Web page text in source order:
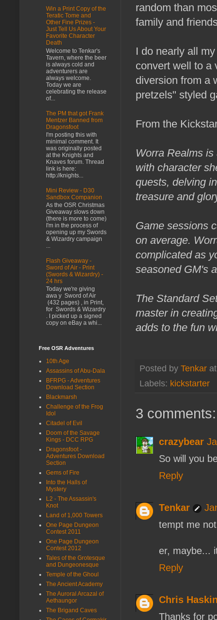
random than
family and
I do nearly all
convert well to a
diversion from a
pretzels" styled
From the
Worra Realms
with character
quests, delving
treasure and
Game sessions
on average.
complicated as
seasoned GM's
The Standard
master in
adds to the fun
Posted by Tenkar
Labels: kickstarter
3 comments:
crazybear
So will you
Reply
Tenkar
tempt me
er, maybe...
Reply
Chris
Thanks for
Win a Print Copy of the
Teratic Tome and
Other Fine Prizes -
Just Tell Us About Your
Favorite Character
Death
Welcome to Tenkar's
Tavern, where the beer
is always cold and
adventurers are
always welcome.
Today we are
celebrating the release
of...
The PM that got Frank
Mentzer Banned from
Dragonsfoot
I'm posting this with
minimal comment. It
was originally posted
at the Knights and
Knaves forum. Thread
link is here:
http://knights...
Mini Review - D30
Sandbox Companion
As the OSR Christmas
Giveaway slows down
(there is more to come)
I'm in the process of
opening up my Swords
& Wizardry campaign
...
Flash Giveaway -
Sword of Air - Print
(Swords & Wizardry) -
24 hrs
Today we're giving
awa y Sword of Air
(432 pages) , in Print,
for Swords & Wizardry
. I picked up a signed
copy on eBay a whi...
Free OSR Adventures
10th Age
Assassins of Abu-Dala
BFRPG - Adventures
Download Section
Blackmarsh
Challenge of the Frog
Idol
Citadel of Evil
Doom of the Savage
Kings - DCC RPG
Dragonsfoot -
Adventures Download
Section
Gems of Fire
Into the Halls of
Mystery
L2 - The Assassin's
Knot
Land of 1,000 Towers
One Page Dungeon
Contest 2011
One Page Dungeon
Contest 2012
Tales of the Grotesque
and Dungeonesque
Temple of the Ghoul
The Ancient Academy
The Auroral Arcazal of
Aethaungor
The Brigand Caves